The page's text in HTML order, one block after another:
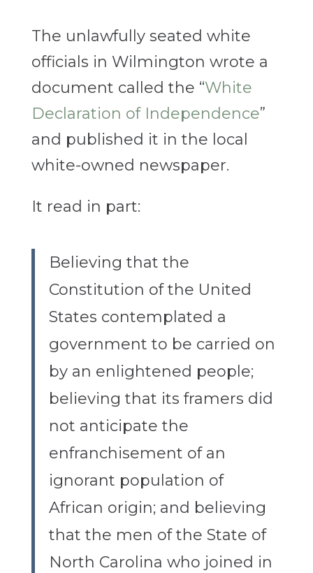
The unlawfully seated white
officials in Wilmington wrote a
document called the “White
Declaration of Independence”
and published it in the local
white-owned newspaper.
It read in part:
Believing that the
Constitution of the United
States contemplated a
government to be carried on
by an enlightened people;
believing that its framers did
not anticipate the
enfranchisement of an
ignorant population of
African origin; and believing
that the men of the State of
North Carolina who joined in